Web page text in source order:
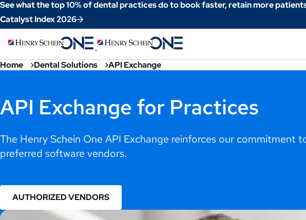
to
Content
See what the top 10% of dental practices do to book faster, retain more
Catalyst Index 2026
Home Dental Solutions API Exchange
API Exchange for Practices
The Henry Schein One API Exchange reinforces our
preferred software vendors.
AUTHORIZED VENDORS